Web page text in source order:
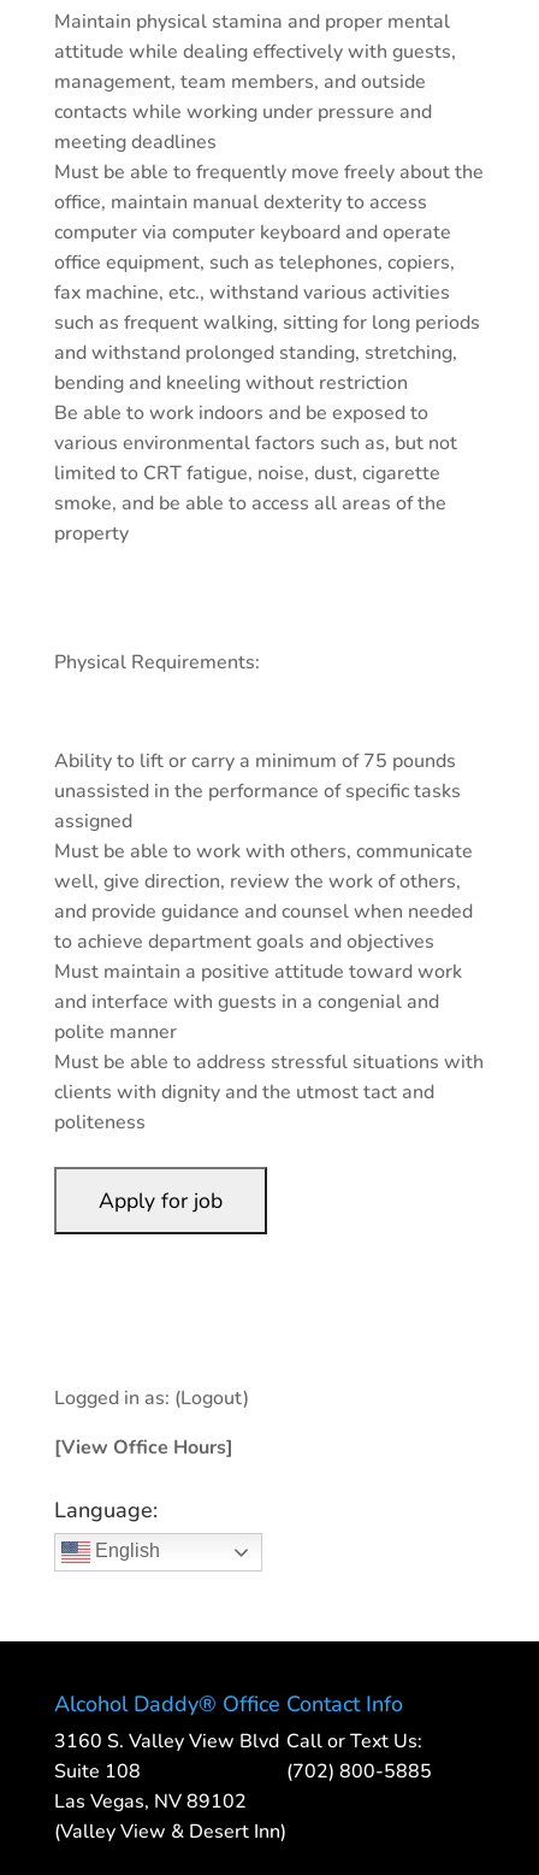
Maintain physical stamina and proper mental
attitude while dealing effectively with guests,
management, team members, and outside
contacts while working under pressure and
meeting deadlines
Must be able to frequently move freely about the
office, maintain manual dexterity to access
computer via computer keyboard and operate
office equipment, such as telephones, copiers,
fax machine, etc., withstand various activities
such as frequent walking, sitting for long periods
and withstand prolonged standing, stretching,
bending and kneeling without restriction
Be able to work indoors and be exposed to
various environmental factors such as, but not
limited to CRT fatigue, noise, dust, cigarette
smoke, and be able to access all areas of the
property
Physical Requirements:
Ability to lift or carry a minimum of 75 pounds
unassisted in the performance of specific tasks
assigned
Must be able to work with others, communicate
well, give direction, review the work of others,
and provide guidance and counsel when needed
to achieve department goals and objectives
Must maintain a positive attitude toward work
and interface with guests in a congenial and
polite manner
Must be able to address stressful situations with
clients with dignity and the utmost tact and
politeness
Logged in as: (Logout)
[View Office Hours]
Language:
English
Alcohol Daddy® Office
3160 S. Valley View Blvd
Suite 108
Las Vegas, NV 89102
(Valley View & Desert Inn)
Contact Info
Call or Text Us:
(702) 800-5885